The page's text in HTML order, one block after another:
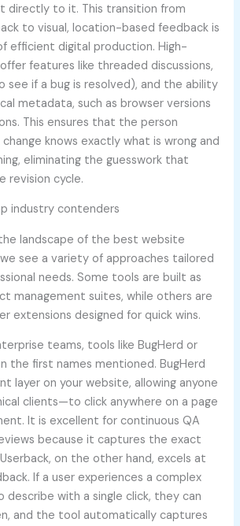
directly to it. This transition from
to visual, location-based feedback is
efficient digital production. High-
features like threaded discussions,
see if a bug is resolved), and the ability
metadata, such as browser versions
This ensures that the person
knows exactly what is wrong and
eliminating the guesswork that
revision cycle.
industry contenders
landscape of the best website
see a variety of approaches tailored
needs. Some tools are built as
management suites, while others are
extensions designed for quick wins.
teams, tools like BugHerd or
the first names mentioned. BugHerd
layer on your website, allowing anyone
clients—to click anywhere on a page
It is excellent for continuous QA
because it captures the exact
on the other hand, excels at
If a user experiences a complex
describe with a single click, they can
and the tool automatically captures